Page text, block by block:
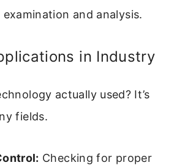
and analysis.
in Industry
actually used? It’s
fields.
Checking for proper